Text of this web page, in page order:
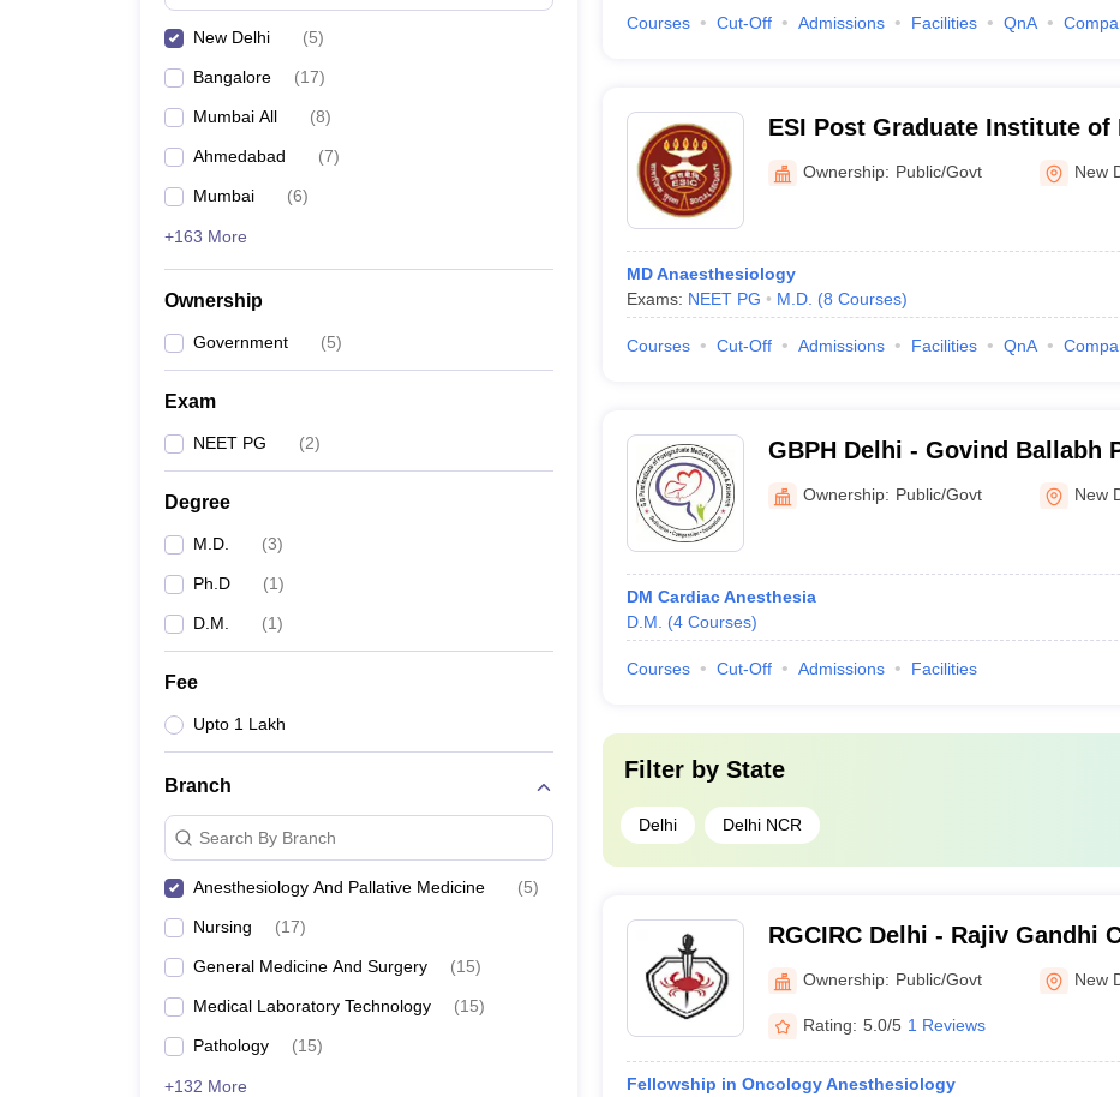
New Delhi (5)
Bangalore (17)
Mumbai All (8)
Ahmedabad (7)
Mumbai (6)
+163 More
Ownership
Government (5)
Exam
NEET PG (2)
Degree
M.D. (3)
Ph.D (1)
D.M. (1)
Fee
Upto 1 Lakh
Branch
Search By Branch
Anesthesiology And Pallative Medicine (5)
Nursing (17)
General Medicine And Surgery (15)
Medical Laboratory Technology (15)
Pathology (15)
+132 More
Courses Cut-Off Admissions Facilities QnA
ESI Post Graduate Institute of
Sciences and Research, New
Ownership: Public/Govt New
MD Anaesthesiology
Exams: NEET PG M.D. (8 Courses)
Courses Cut-Off Admissions Facilities QnA
GBPH Delhi - Govind Ballabh
Postgraduate Medical
Research, New Delhi
Ownership: Public/Govt New
DM Cardiac Anesthesia
D.M.
(4 Courses)
Courses Cut-Off Admissions Facilities
Filter by State
Delhi Delhi NCR
RGCIRC Delhi - Rajiv Gandhi
and Research Centre, Delhi
Ownership: Public/Govt New
Rating: 5.0/5 1 Reviews
Fellowship in Oncology Anesthesiology